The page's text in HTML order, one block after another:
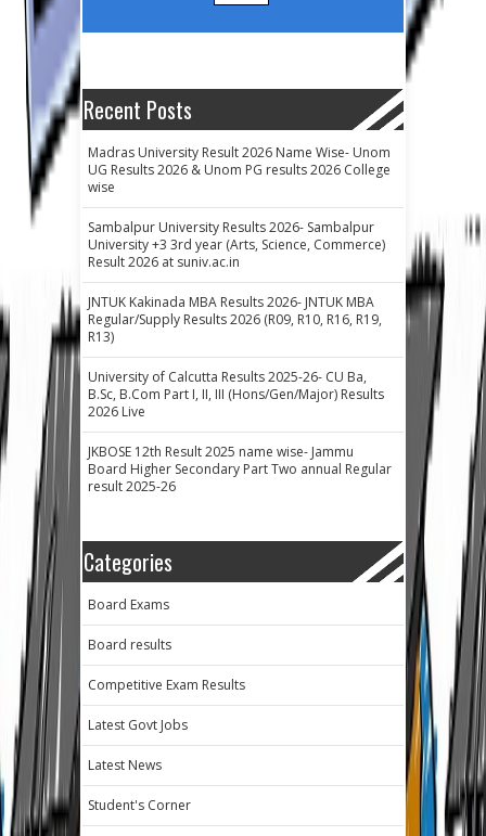
Recent Posts
Madras University Result 2026 Name Wise- Unom
UG Results 2026 & Unom PG results 2026 College
wise
Sambalpur University Results 2026- Sambalpur
University +3 3rd year (Arts, Science, Commerce)
Result 2026 at suniv.ac.in
JNTUK Kakinada MBA Results 2026- JNTUK MBA
Regular/Supply Results 2026 (R09, R10, R16, R19,
R13)
University of Calcutta Results 2025-26- CU Ba,
B.Sc, B.Com Part I, II, III (Hons/Gen/Major) Results
2026 Live
JKBOSE 12th Result 2025 name wise- Jammu
Board Higher Secondary Part Two annual Regular
result 2025-26
Categories
Board Exams
Board results
Competitive Exam Results
Latest Govt Jobs
Latest News
Student's Corner